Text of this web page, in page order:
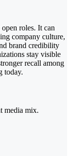
roles. It can
company culture,
brand credibility
stay visible
recall among
today.
media mix.